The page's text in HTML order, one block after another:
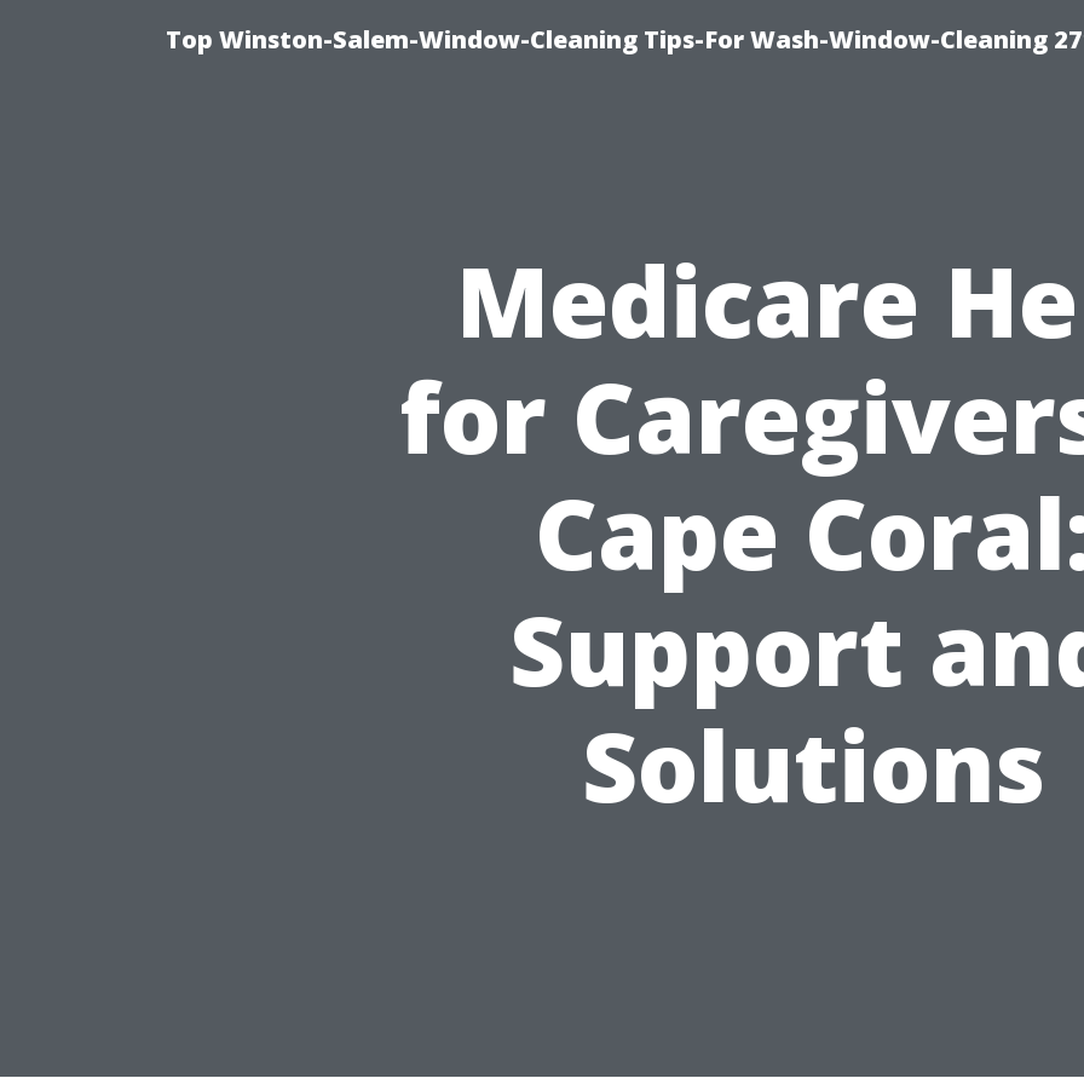
Top Winston-Salem-Window-Cleaning Tips-For Wash-Window-Cleaning
Medicare
for
Cape
Support
Solutions